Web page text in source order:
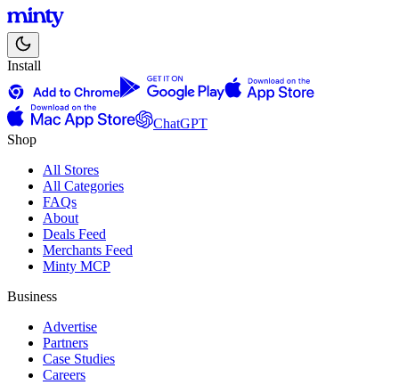
Install
ChatGPT
Shop
All Stores
All Categories
FAQs
About
Deals Feed
Merchants Feed
Minty MCP
Business
Advertise
Partners
Case Studies
Careers